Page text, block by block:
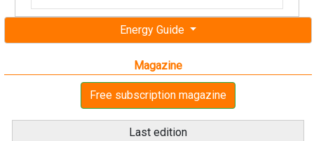
Energy Guide
Magazine
Free subscription magazine
Last edition